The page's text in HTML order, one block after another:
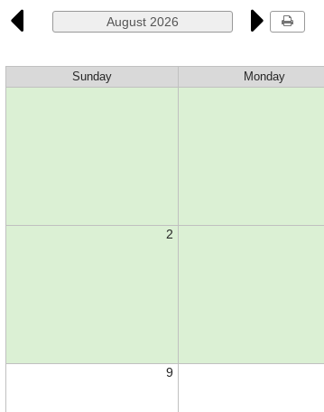
August 2026
Sunday
Monday
2
9